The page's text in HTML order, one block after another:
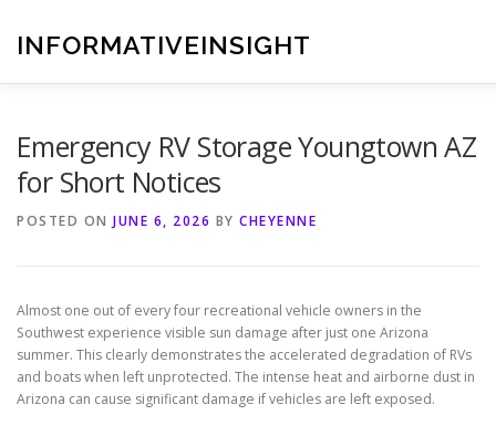
contentINFORMATIVEINSIGHT
Emergency RV Storage Youngtown AZ
for Short Notices
POSTED ON JUNE 6, 2026 BY CHEYENNE
Almost one out of every four recreational vehicle owners in the
Southwest experience visible sun damage after just one Arizona
summer. This clearly demonstrates the accelerated degradation of RVs
and boats when left unprotected. The intense heat and airborne dust in
Arizona can cause significant damage if vehicles are left exposed.